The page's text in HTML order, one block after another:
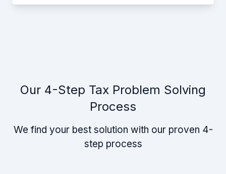
Our 4-Step Tax Problem Solving
Process
We find your best solution with our proven 4-
step process